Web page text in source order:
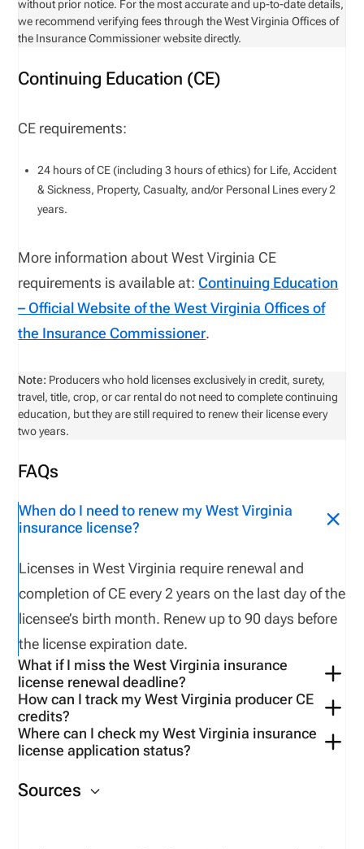
without prior notice. For the most accurate and up-to-date details,
we recommend verifying fees through the West Virginia Offices of
the Insurance Commissioner website directly.
Continuing Education (CE)
CE requirements:
24 hours of CE (including3 hours of ethics) for Life, Accident
& Sickness, Property, Casualty, and/or Personal Linesevery2
years.
More information aboutWest Virginia CE
requirements is availableat: Continuing Education
– Official Website of theWest Virginia Offices of
the Insurance Commissioner.
Note: Producers who hold licenses exclusively in credit, surety,
travel, title, crop, or car rental do not need to complete continuing
education, but they are still required to renew their license every
two years.
FAQs
When do I need to renew my West Virginia
insurance license?
Licenses in West Virginia require renewal and
completion of CE every 2 years on the last day of the
licensee’s birth month. Renew up to 90 days before
the license expiration date.
What if I miss the West Virginia insurance
license renewal deadline?
West Virginiadoes NOT have agrace period .If you
failtorenew on time,the license will expire or be
suspended,and all appointments will be cancelled.
How can I track my West Virginia producer CE
credits?
Use tools available on theWest Virginia-
VerifyMyCE
Where can I check my West Virginia insurance
license application status?
website.
Sources